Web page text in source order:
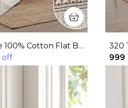
320 TC King Size 100% Cotton Flat Bedsheet With Two Pillow Covers: Experience Unmatched Comfort And Style For Your Bedroom(108x108 Inches)
off
₹999